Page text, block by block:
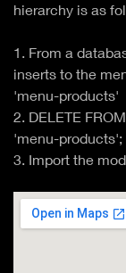
hierarchy is as
1. From a
inserts to the
'menu-products'
2. DELETE
'menu-products';
3. Import the